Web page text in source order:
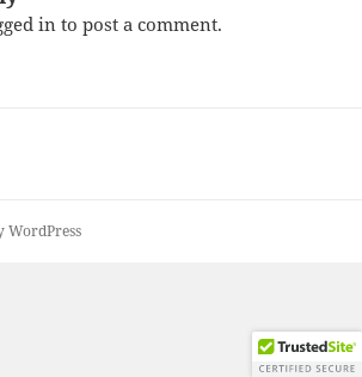
in to post a comment.
WordPress